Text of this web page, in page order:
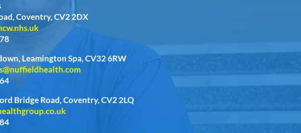
Coventry, CV2 2DX
Leamington Spa, CV32 6RW
Bridge Road, Coventry, CV2 2LQ